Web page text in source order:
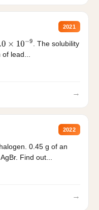
2021
×10−9
. The solubility
of lead...
→
2022
0.45 g of an
Find out...
→